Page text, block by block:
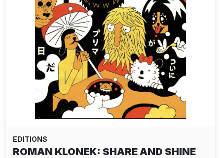
EDITIONS
ROMAN KLONEK: SHARE AND SHINE